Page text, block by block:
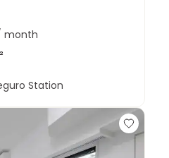
month
Station